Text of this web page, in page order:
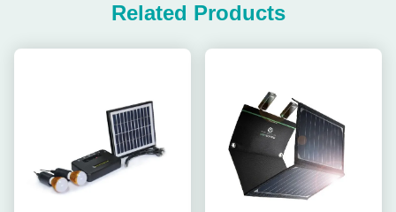
Related Products